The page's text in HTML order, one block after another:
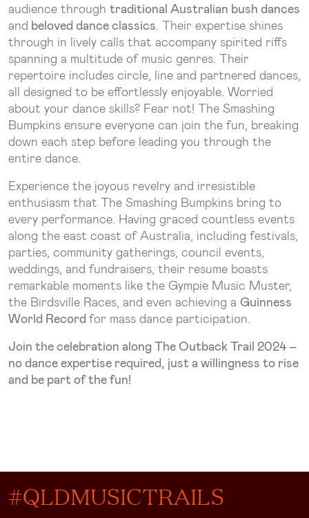
audience through traditional Australian bush dances
and beloved dance classics . Their expertise shines
through in lively calls that accompany spirited riffs
spanning a multitude of music genres. Their
repertoire includes circle, line and partnered dances,
all designed to be effortlessly enjoyable. Worried
about your dance skills? Fear not! The Smashing
Bumpkins ensure everyone can join the fun, breaking
down each step before leading you through the
entire dance.
Experience the joyous revelry and irresistible
enthusiasm that The Smashing Bumpkins bring to
every performance. Having graced countless events
along the east coast of Australia, including festivals,
parties, community gatherings, council events,
weddings, and fundraisers, their resume boasts
remarkable moments like the Gympie Music Muster,
the Birdsville Races, and even achieving a Guinness
World Record for mass dance participation.
Join the celebration along The Outback Trail 2024 –
no dance expertise required, just a willingness to rise
and be part of the fun!
#QLDMUSICTRAILS